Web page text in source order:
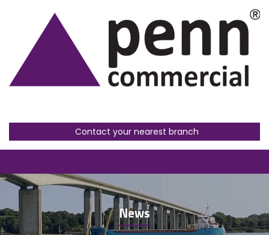
Contact your nearest branch
News